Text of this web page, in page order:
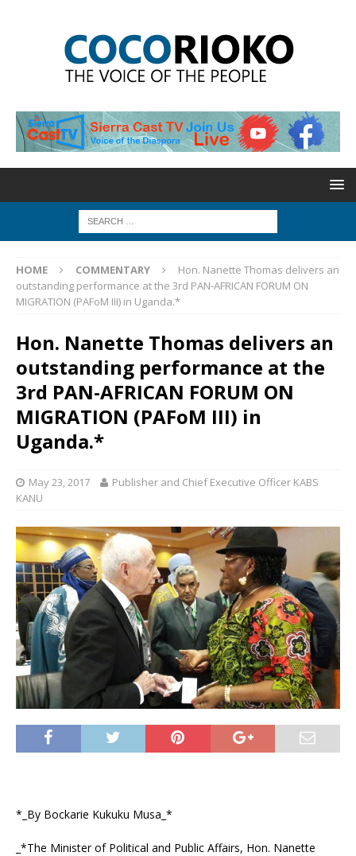
HOME COMMENTARY
Hon. Nanette Thomas delivers an
outstanding performance at the 3rd PAN-AFRICAN FORUM ON
MIGRATION (PAFoM III) in Uganda.*
Hon. Nanette Thomas delivers an
outstanding performance at the
3rd PAN-AFRICAN FORUM ON
MIGRATION (PAFoM III) in
Uganda.*
May 23, 2017
Publisher and Chief Executive Officer KABS
KANU
*_By Bockarie Kukuku Musa_*
_*The Minister of Political and Public Affairs, Hon. Nanette